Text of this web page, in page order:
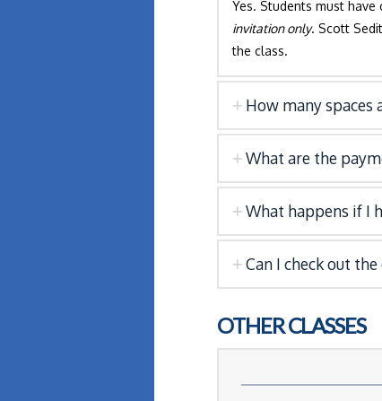
Yes. Students must have
invitation only. Scott
the class.
How many spaces
What are the
What happens if I
Can I check out
OTHER CLASSES